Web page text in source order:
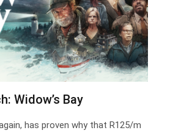
Widow’s Bay
has proven why that R125/m